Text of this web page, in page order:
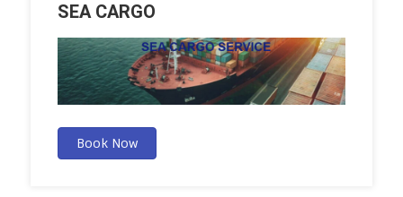
SEA CARGO
Book Now